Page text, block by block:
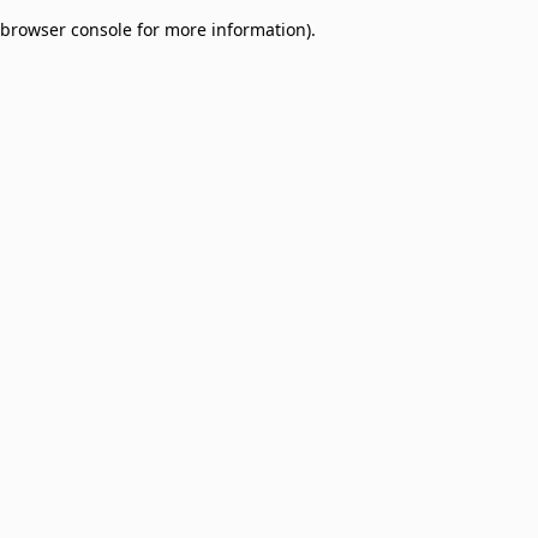
browser console for more information).